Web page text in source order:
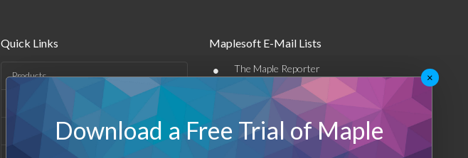
Quick Links
Products
Support & Resources
Maplesoft E-Mail Lists
• The Maple Reporter
• Other e-mail offerings
Maplesoft Membership
×
Download a Free Trial of Maple